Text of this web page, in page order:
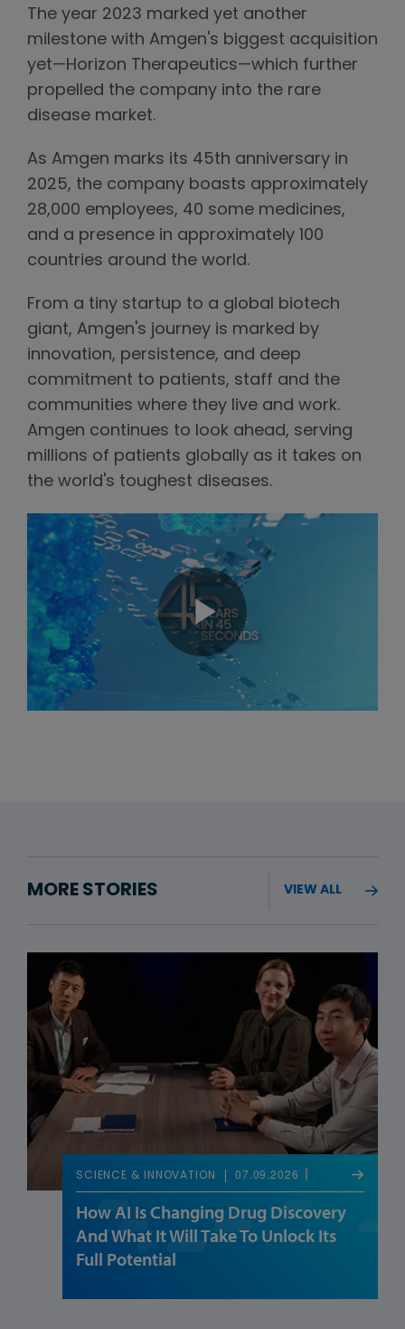
The year 2023 marked yet another
milestone with Amgen's biggest acquisition
yet—Horizon Therapeutics—which further
propelled the company into the rare
disease market.
As Amgen marks its 45th anniversary in
2025, the company boasts approximately
28,000 employees, 40 some medicines,
and a presence in approximately 100
countries around the world.
From a tiny startup to a global biotech
giant, Amgen's journey is marked by
innovation, persistence, and deep
commitment to patients, staff and the
communities where they live and work.
Amgen continues to look ahead, serving
millions of patients globally as it takes on
the world's toughest diseases.
MORE STORIES VIEW ALL
SCIENCE & INNOVATION 07.09.2026
How AI Is Changing Drug Discovery
And What It Will Take To Unlock Its
Full Potential